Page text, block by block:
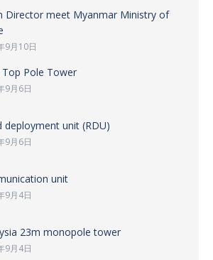
Director meet Myanmar Ministry of
9月10日
Pole Tower
9月6日
deployment unit (RDU)
9月6日
unit
9月4日
23m monopole tower
9月4日